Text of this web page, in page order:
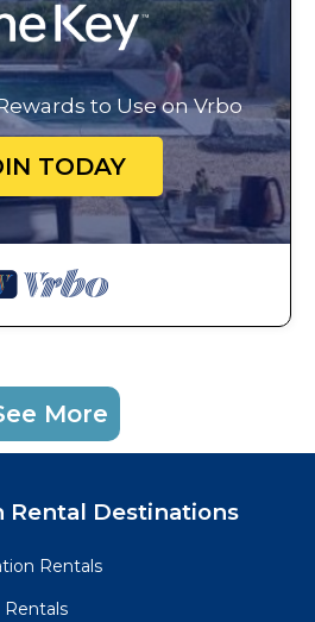
to Use on Vrbo
TODAY
More
Rental Destinations
Rentals
Rentals